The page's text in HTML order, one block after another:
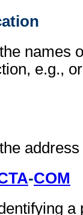
names
e.g.,
-COM
a